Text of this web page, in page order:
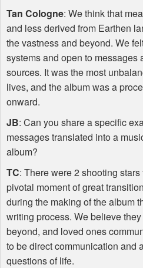
Tan Cologne: We think that
and less derived from Earthen
the vastness and beyond. We
systems and open to messages
sources. It was the most
lives, and the album was a
onward.
JB: Can you share a specific
messages translated into a
album?
TC: There were 2 shooting
pivotal moment of great
during the making of the album
writing process. We believe
beyond, and loved ones
to be direct communication and
questions of life.